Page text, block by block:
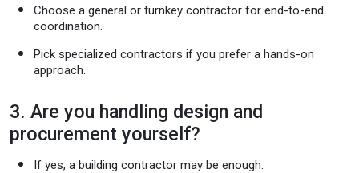
Choose a general or turnkey contractor for end-to-end
coordination.
Pick specialized contractors if you prefer a hands-on
approach.
3. Are you handling design and
procurement yourself?
If yes, a building contractor may be enough.